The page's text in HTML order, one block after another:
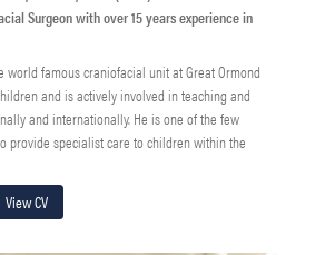
Surgeon with over 15 years experience in
world famous craniofacial unit at Great Ormond
and is actively involved in teaching and
and internationally. He is one of the few
provide specialist care to children within the
View CV